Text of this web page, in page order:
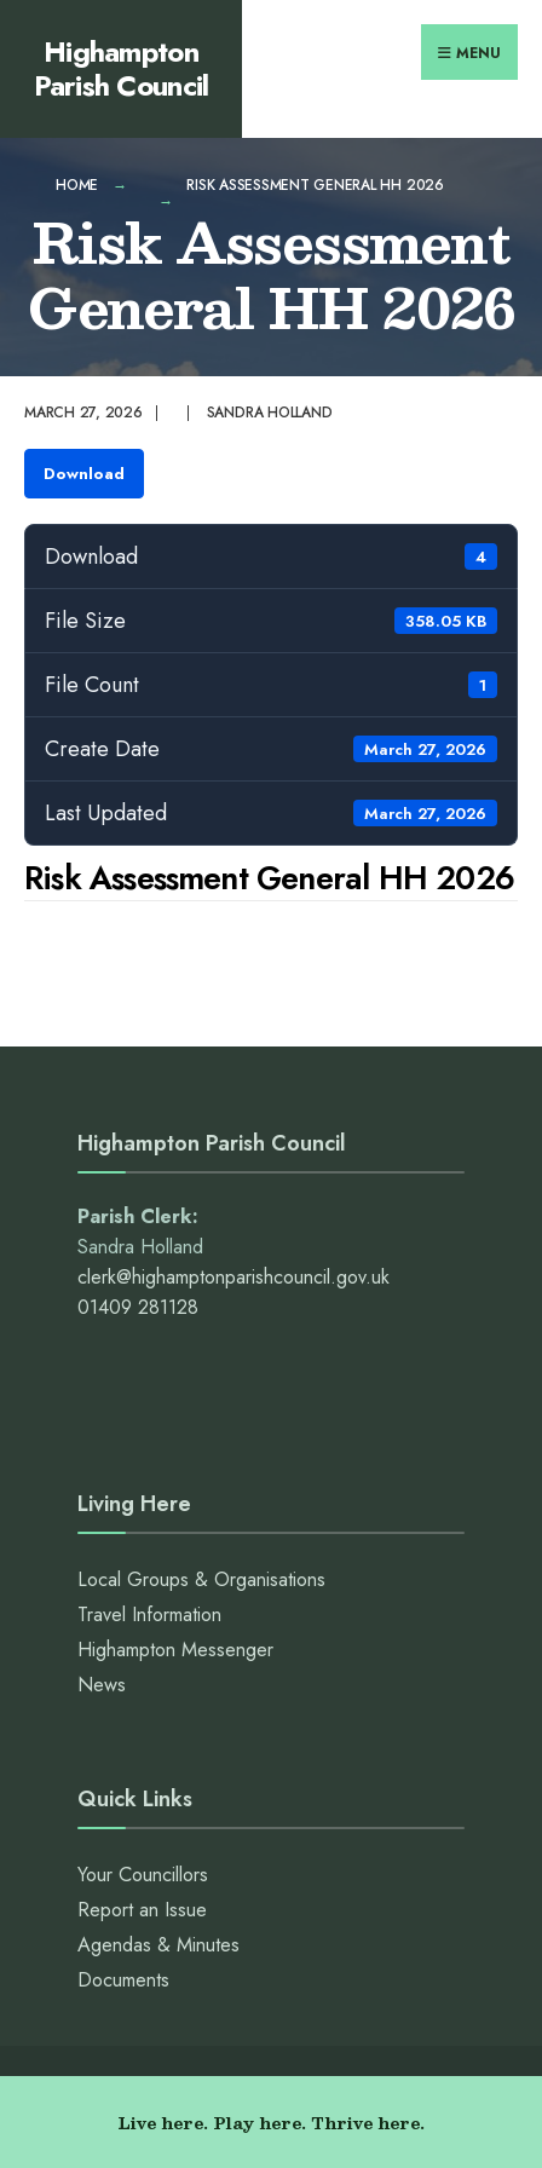
content
Highampton
Parish Council
MENU
HOME RISK ASSESSMENT GENERAL HH 2026
Risk Assessment
General HH 2026
MARCH 27, 2026 | | SANDRA HOLLAND
Download
Download 4
File Size 358.05 KB
File Count 1
Create Date March 27, 2026
Last Updated March 27, 2026
Risk Assessment General HH 2026
Highampton Parish Council
Parish Clerk:
Sandra Holland
clerk@highamptonparishcouncil.gov.uk
01409 281128
Living Here
Local Groups & Organisations
Travel Information
Highampton Messenger
News
Quick Links
Your Councillors
Report an Issue
Agendas & Minutes
Documents
Live here. Play here. Thrive here.
for: